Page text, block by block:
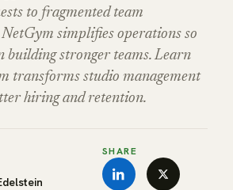
to fragmented team
simplifies operations so
building stronger teams. Learn
transforms studio management
hiring and retention.
SHARE